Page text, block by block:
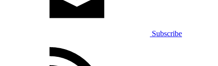
Subscribe